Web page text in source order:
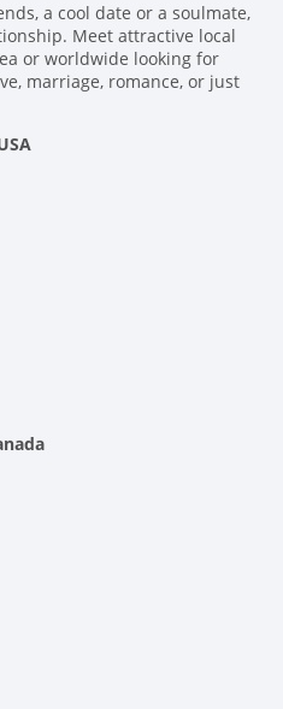
a cool date or a soulmate,
Meet attractive local
or worldwide looking for
marriage, romance, or just